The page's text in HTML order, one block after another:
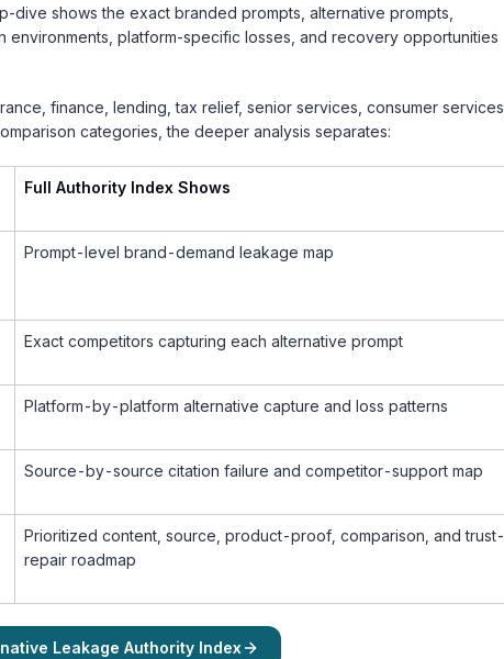
dive shows the exact branded prompts, alternative prompts,
environments, platform-specific losses, and recovery opportunities
finance, lending, tax relief, senior services, consumer services,
categories, the deeper analysis separates:
Full Authority Index Shows
Prompt-level brand-demand leakage map
Exact competitors capturing each alternative prompt
Platform-by-platform alternative capture and loss patterns
Source-by-source citation failure and competitor-support map
Prioritized content, source, product-proof, comparison, and trust-
repair roadmap
Leakage Authority Index